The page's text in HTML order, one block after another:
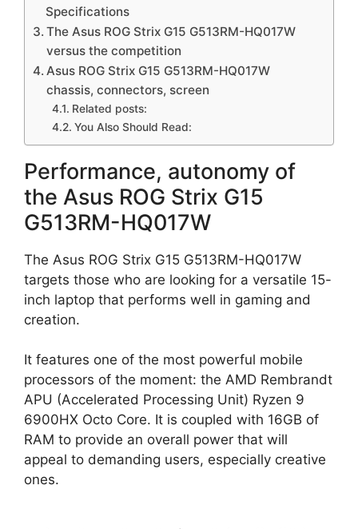
Specifications
The Asus ROG Strix G15 G513RM-HQ017W
versus the competition
Asus ROG Strix G15 G513RM-HQ017W
chassis, connectors, screen
Related posts:
You Also Should Read:
Performance, autonomy of
the Asus ROG Strix G15
G513RM-HQ017W
The Asus ROG Strix G15 G513RM-HQ017W
targets those who are looking for a versatile 15-
inch laptop that performs well in gaming and
creation.
It features one of the most powerful mobile
processors of the moment: the AMD Rembrandt
APU (Accelerated Processing Unit) Ryzen 9
6900HX Octo Core. It is coupled with 16GB of
RAM to provide an overall power that will
appeal to demanding users, especially creative
ones.